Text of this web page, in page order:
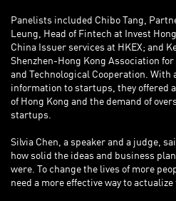
Panelists included Chibo Tang,
Leung, Head of Fintech at Invest
China Issuer services at HKEX; and
Shenzhen-Hong Kong Association
and Technological Cooperation. With
information to startups, they offered
of Hong Kong and the demand of
startups.
Silvia Chen, a speaker and a judge,
how solid the ideas and business
were. To change the lives of more
need a more effective way to